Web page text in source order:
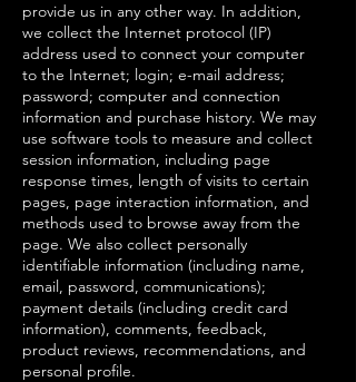
provide us in any other way. In addition,
we collect the Internet protocol (IP)
address used to connect your computer
to the Internet; login; e-mail address;
password; computer and connection
information and purchase history. We may
use software tools to measure and collect
session information, including page
response times, length of visits to certain
pages, page interaction information, and
methods used to browse away from the
page. We also collect personally
identifiable information (including name,
email, password, communications);
payment details (including credit card
information), comments, feedback,
product reviews, recommendations, and
personal profile.